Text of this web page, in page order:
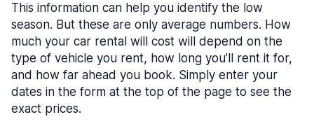
This information can help you identify the low
season. But these are only average numbers. How
much your car rental will cost will depend on the
type of vehicle you rent, how long you’ll rent it for,
and how far ahead you book. Simply enter your
dates in the form at the top of the page to see the
exact prices.